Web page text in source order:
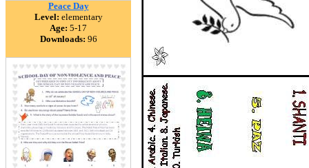
Peace Day
Level: elementary
Age: 5-17
Downloads: 96